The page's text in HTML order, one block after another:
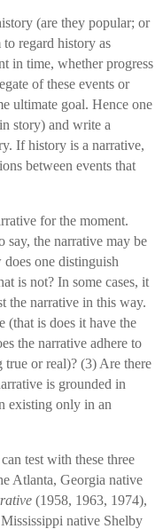
(are they popular; or
regard history as
in time, whether progress
of these events or
ultimate goal. Hence one
story) and write a
If history is a narrative,
between events that
for the moment.
say, the narrative may be
one distinguish
is not? In some cases, it
the narrative in this way.
(that is does it have the
the narrative adhere to
or real)? (3) Are there
is grounded in
existing only in an
test with these three
Atlanta, Georgia native
(1958, 1963, 1974),
native Shelby